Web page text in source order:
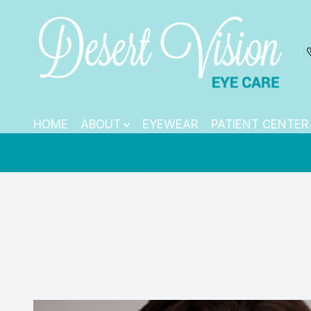
HOME ABOUT EYEWEAR PATIENT CENTER
TearCare:
HOME